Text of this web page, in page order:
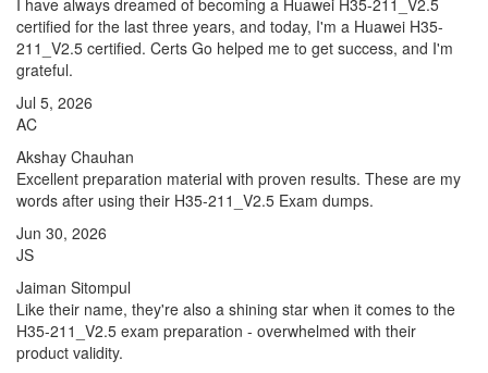
I have always dreamed of becoming a Huawei H35-211_V2.5
certified for the last three years, and today, I'm a Huawei H35-
211_V2.5 certified. Certs Go helped me to get success, and I'm
grateful.
Jul 5, 2026
AC
Akshay Chauhan
Excellent preparation material with proven results. These are my
words after using their H35-211_V2.5 Exam dumps.
Jun 30, 2026
JS
Jaiman Sitompul
Like their name, they're also a shining star when it comes to the
H35-211_V2.5 exam preparation - overwhelmed with their
product validity.